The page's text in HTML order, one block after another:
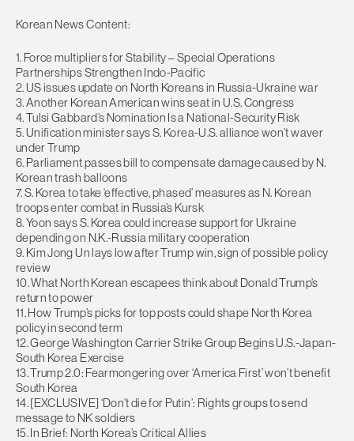
Korean News Content:
1. Force multipliers for Stability – Special Operations
Partnerships Strengthen Indo-Pacific
2. US issues update on North Koreans in Russia-Ukraine war
3. Another Korean American wins seat in U.S. Congress
4. Tulsi Gabbard’s Nomination Is a National-Security Risk
5. Unification minister says S. Korea-U.S. alliance won’t waver
under Trump
6. Parliament passes bill to compensate damage caused by N.
Korean trash balloons
7. S. Korea to take ‘effective, phased’ measures as N. Korean
troops enter combat in Russia’s Kursk
8. Yoon says S. Korea could increase support for Ukraine
depending on N.K.-Russia military cooperation
9. Kim Jong Un lays low after Trump win, sign of possible policy
review
10. What North Korean escapees think about Donald Trump’s
return to power
11. How Trump’s picks for top posts could shape North Korea
policy in second term
12. George Washington Carrier Strike Group Begins U.S.-Japan-
South Korea Exercise
13. Trump 2.0: Fearmongering over ‘America First’ won’t benefit
South Korea
14. [EXCLUSIVE] ‘Don’t die for Putin’: Rights groups to send
message to NK soldiers
15. In Brief: North Korea’s Critical Allies